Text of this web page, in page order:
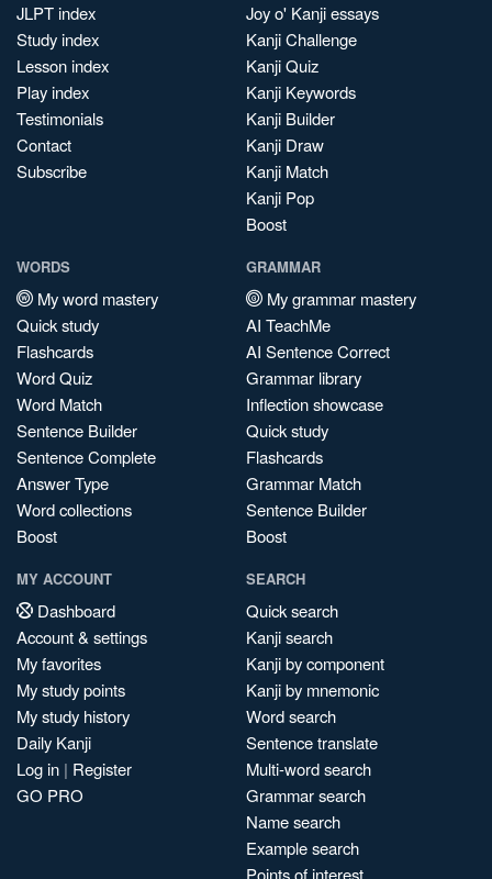
JLPT index
Study index
Lesson index
Play index
Testimonials
Contact
Subscribe
Joy o' Kanji essays
Kanji Challenge
Kanji Quiz
Kanji Keywords
Kanji Builder
Kanji Draw
Kanji Match
Kanji Pop
Boost
WORDS
My word mastery
Quick study
Flashcards
Word Quiz
Word Match
Sentence Builder
Sentence Complete
Answer Type
Word collections
Boost
GRAMMAR
My grammar mastery
AI TeachMe
AI Sentence Correct
Grammar library
Inflection showcase
Quick study
Flashcards
Grammar Match
Sentence Builder
Boost
MY ACCOUNT
Dashboard
Account & settings
My favorites
My study points
My study history
Daily Kanji
Log in | Register
GO PRO
SEARCH
Quick search
Kanji search
Kanji by component
Kanji by mnemonic
Word search
Sentence translate
Multi-word search
Grammar search
Name search
Example search
Points of interest